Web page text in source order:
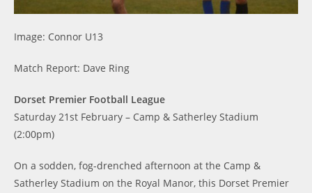
Image: Connor U13
Match Report: Dave Ring
Dorset Premier Football League
Saturday 21st February – Camp & Satherley Stadium
(2:00pm)
On a sodden, fog-drenched afternoon at the Camp &
Satherley Stadium on the Royal Manor, this Dorset Premier